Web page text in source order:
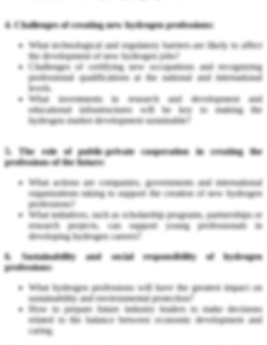
4. Challenges of creating new hydrogen professions:
What technological and regulatory barriers are likely to affect
the development of new hydrogen jobs?
Challenges of certifying new occupations and recognizing
professional qualifications at the national and international
levels.
What investments in research and development and
educational infrastructures will be key to making the
hydrogen market development sustainable?
5. The role of public-private cooperation in creating the
professions of the future:
What actions are companies, governments and international
organizations taking to support the creation of new hydrogen
professions?
What initiatives, such as scholarship programs, partnerships or
research projects, can support young professionals in
developing hydrogen careers?
6. Sustainability and social responsibility of hydrogen
professions:
What hydrogen professions will have the greatest impact on
sustainability and environmental protection?
How to prepare future industry leaders to make decisions
related to the balance between economic development and
caring.